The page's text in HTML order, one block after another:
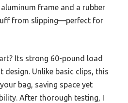
frame and a rubber
from slipping—perfect for
Its strong 60-pound load
design. Unlike basic clips, this
bag, saving space yet
After thorough testing, I